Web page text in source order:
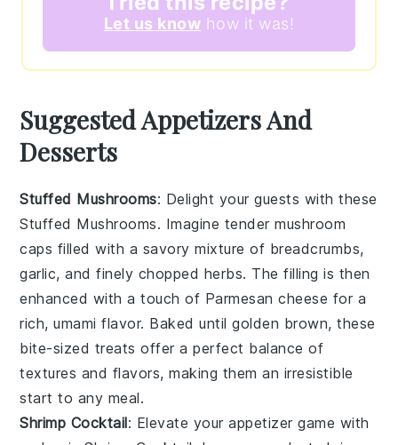
Let us know how it was!
Suggested Appetizers And
Desserts
Stuffed Mushrooms: Delight your guests with these
Stuffed Mushrooms. Imagine tender mushroom
caps filled with a savory mixture of breadcrumbs,
garlic, and finely chopped herbs. The filling is then
enhanced with a touch of Parmesan cheese for a
rich, umami flavor. Baked until golden brown, these
bite-sized treats offer a perfect balance of
textures and flavors, making them an irresistible
start to any meal.
Shrimp Cocktail: Elevate your appetizer game with